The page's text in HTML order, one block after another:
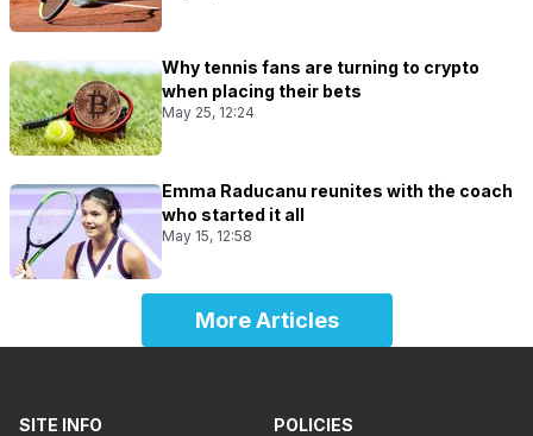
Why tennis fans are turning to crypto
when placing their bets
May 25, 12:24
Emma Raducanu reunites with the coach
who started it all
May 15, 12:58
More Articles
SITE INFO
POLICIES